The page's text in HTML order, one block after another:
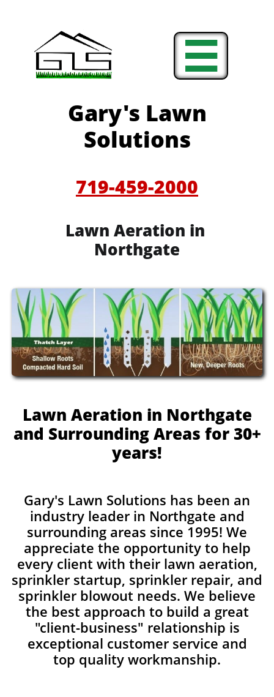

Gary's Lawn
Solutions
719-459-2000
Lawn Aeration in
Northgate
Lawn Aeration in Northgate
and Surrounding Areas for 30+
years!
Gary's Lawn Solutions has been an
industry leader in Northgate and
surrounding areas since 1995! We
appreciate the opportunity to help
every client with their lawn aeration,
sprinkler startup, sprinkler repair, and
sprinkler blowout needs. We believe
the best approach to build a great
"client-business" relationship is
exceptional customer service and
top quality workmanship.